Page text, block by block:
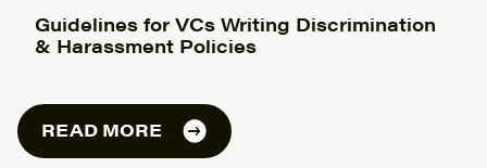
Guidelines for VCs Writing Discrimination
& Harassment Policies
READ MORE